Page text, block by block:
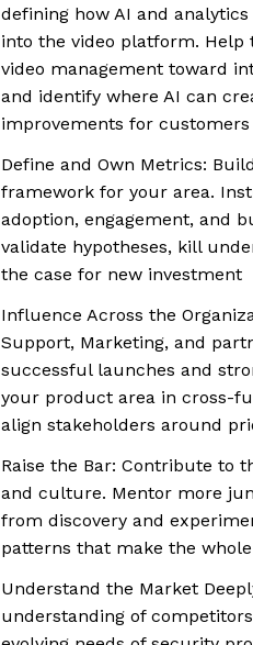
defining how AI and
into the video platform. Help
video management toward
and identify where AI can
improvements for customers
Define and Own Metrics:
framework for your area.
adoption, engagement, and
validate hypotheses, kill
the case for new investment
Influence Across the
Support, Marketing, and
successful launches and
your product area in cross-
align stakeholders around
Raise the Bar: Contribute to
and culture. Mentor more
from discovery and
patterns that make the
Understand the Market
understanding of